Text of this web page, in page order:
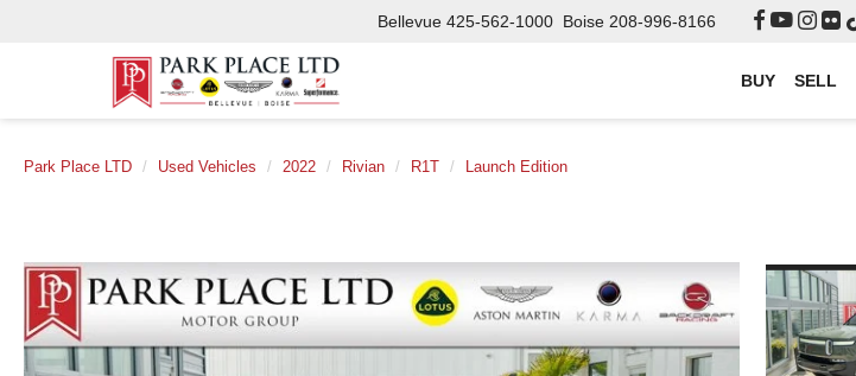
Bellevue 425-562-1000 Boise 208-996-8166
BUY SELL
Park Place LTD Used Vehicles 2022 Rivian R1T Launch Edition